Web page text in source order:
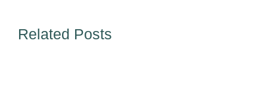
Related Posts